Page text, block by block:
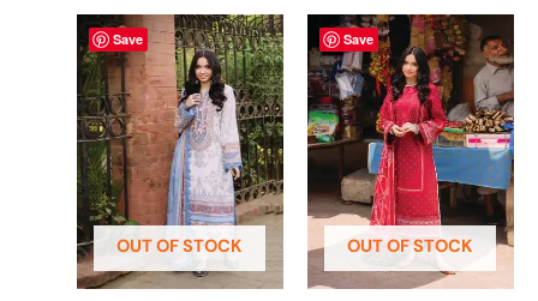
Save
OUT OF STOCK
This
product
has
multiple
variants.
The
options
may
be
chosen
on
Save
OUT OF STOCK
This
product
has
multiple
variants.
The
options
may
be
chosen
on